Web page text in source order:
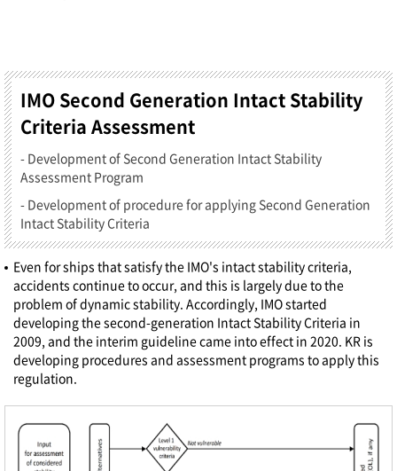
IMO Second Generation Intact Stability
Criteria Assessment
- Development of Second Generation Intact Stability
Assessment Program
- Development of procedure for applying Second Generation
Intact Stability Criteria
Even for ships that satisfy the IMO's intact stability criteria,
accidents continue to occur, and this is largely due to the
problem of dynamic stability. Accordingly, IMO started
developing the second-generation Intact Stability Criteria in
2009, and the interim guideline came into effect in 2020. KR is
developing procedures and assessment programs to apply this
regulation.